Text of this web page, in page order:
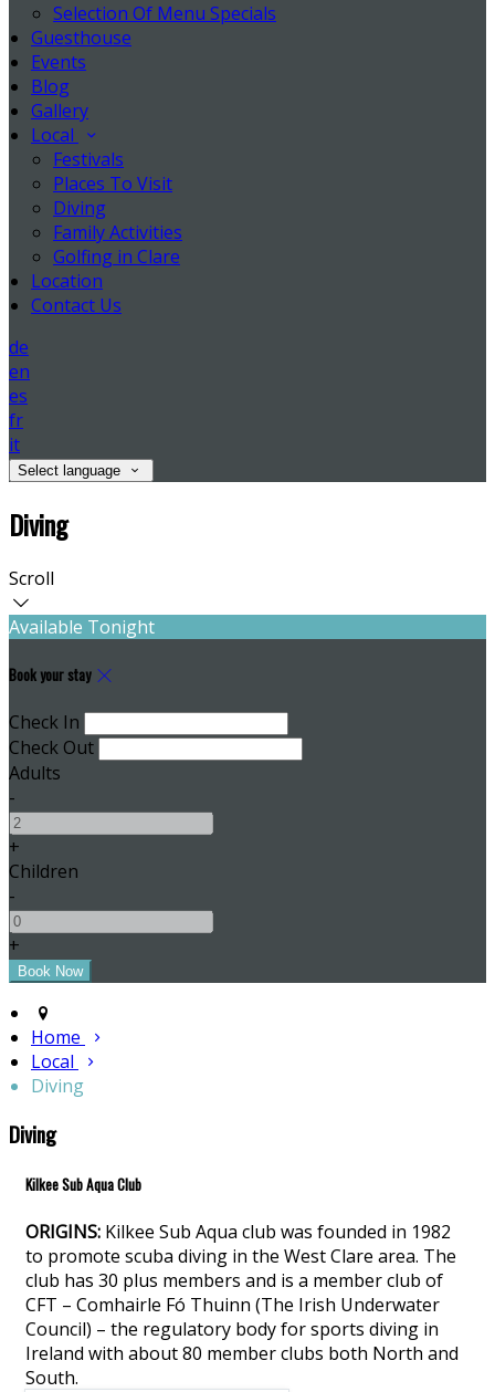
Selection Of Menu Specials
Guesthouse
Events
Blog
Gallery
Local
Festivals
Places To Visit
Diving
Family Activities
Golfing in Clare
Location
Contact Us
de
en
es
fr
it
Select language
Diving
Scroll
Available Tonight
Book your stay
Check In
Check Out
Adults
-
+
Children
-
+
Home
Local
Diving
Diving
Kilkee Sub Aqua Club
ORIGINS: Kilkee Sub Aqua club was founded in 1982
to promote scuba diving in the West Clare area. The
club has 30 plus members and is a member club of
CFT – Comhairle Fó Thuinn (The Irish Underwater
Council) – the regulatory body for sports diving in
Ireland with about 80 member clubs both North and
South.